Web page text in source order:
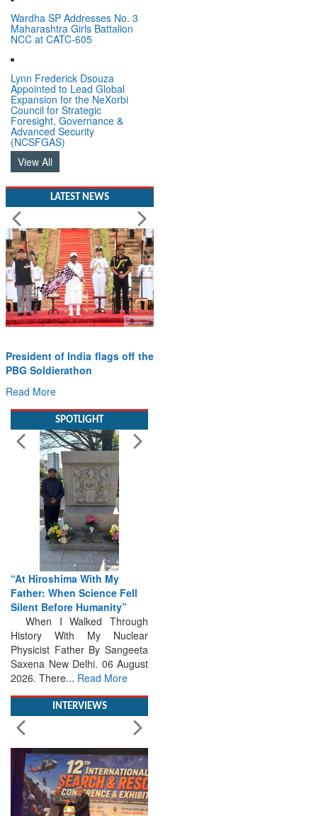
Wardha SP Addresses No. 3
Maharashtra Girls Battalion
NCC at CATC-605
Lynn Frederick Dsouza
Appointed to Lead Global
Expansion for the NeXorbi
Council for Strategic
Foresight, Governance &
Advanced Security
(NCSFGAS)
View All
LATEST NEWS
President of India flags off the
PBG Soldierathon
Read More
SPOTLIGHT
“At Hiroshima With My
Father: When Science Fell
Silent Before Humanity”
When I Walked Through
History With My Nuclear
Physicist Father By Sangeeta
Saxena New Delhi. 06 August
2026. There... Read More
INTERVIEWS